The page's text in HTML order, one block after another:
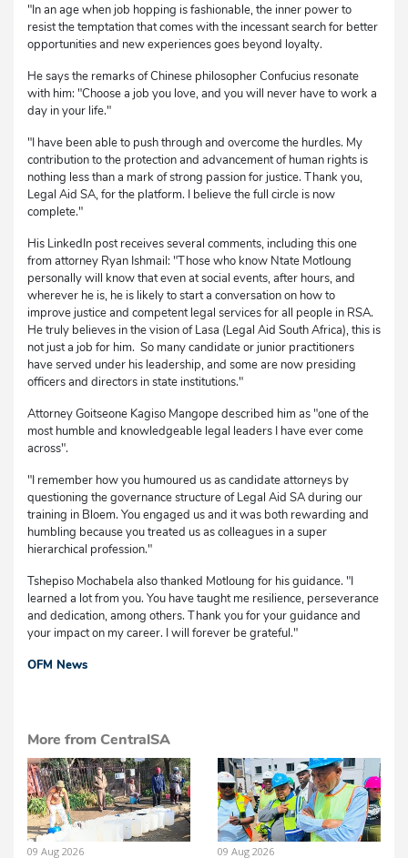
"In an age when job hopping is fashionable, the inner power to
resist the temptation that comes with the incessant search for better
opportunities and new experiences goes beyond loyalty.
He says the remarks of Chinese philosopher Confucius resonate
with him: "Choose a job you love, and you will never have to work a
day in your life."
"I have been able to push through and overcome the hurdles. My
contribution to the protection and advancement of human rights is
nothing less than a mark of strong passion for justice. Thank you,
Legal Aid SA, for the platform. I believe the full circle is now
complete."
His LinkedIn post receives several comments, including this one
from attorney Ryan Ishmail: "Those who know Ntate Motloung
personally will know that even at social events, after hours, and
wherever he is, he is likely to start a conversation on how to
improve justice and competent legal services for all people in RSA.
He truly believes in the vision of Lasa (Legal Aid South Africa), this is
not just a job for him. So many candidate or junior practitioners
have served under his leadership, and some are now presiding
officers and directors in state institutions."
Attorney Goitseone Kagiso Mangope described him as "one of the
most humble and knowledgeable legal leaders I have ever come
across".
"I remember how you humoured us as candidate attorneys by
questioning the governance structure of Legal Aid SA during our
training in Bloem. You engaged us and it was both rewarding and
humbling because you treated us as colleagues in a super
hierarchical profession."
Tshepiso Mochabela also thanked Motloung for his guidance. "I
learned a lot from you. You have taught me resilience, perseverance
and dedication, among others. Thank you for your guidance and
your impact on my career. I will forever be grateful."
OFM News
More from CentralSA
09 Aug 2026 09 Aug 2026